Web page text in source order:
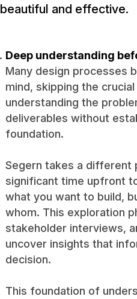
beautiful and effective.
Deep understanding
Many design processes
mind, skipping the
understanding the
deliverables without
foundation.
Segern takes a different
significant time upfront
what you want to build,
whom. This exploration
stakeholder interviews,
uncover insights that
decision.
This foundation of